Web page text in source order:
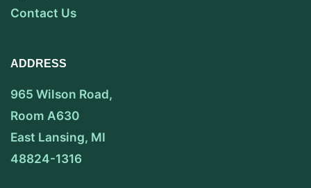
Contact Us
ADDRESS
965 Wilson Road,
Room A630
East Lansing, MI
48824-1316